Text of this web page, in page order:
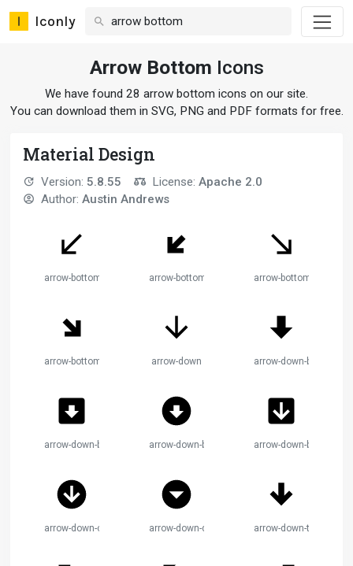
Iconly
Arrow Bottom Icons
We have found 28 arrow bottom icons on our site.
You can download them in SVG, PNG and PDF formats for free.
Material Design
Version: 5.8.55 License: Apache 2.0
Author: Austin Andrews
arrow-bottom-left arrow-bottom-left-thick arrow-bottom-right
arrow-bottom-right-thick arrow-down arrow-down-bold
arrow-down-bold-box arrow-down-bold-circle arrow-down-box
arrow-down-circle arrow-down-drop-circle arrow-down-thick